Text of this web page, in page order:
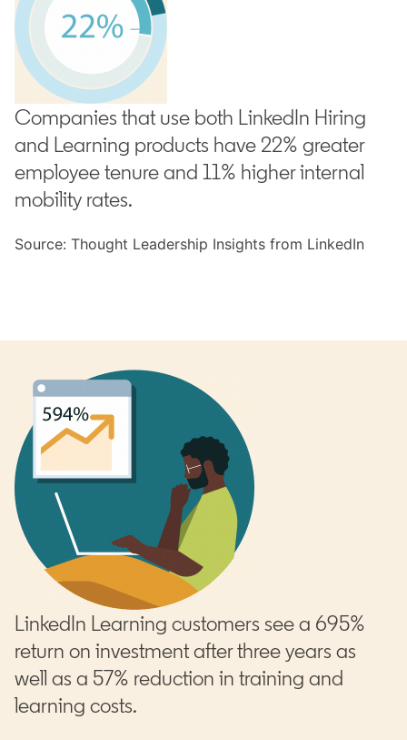
Companies that use both LinkedIn Hiring
and Learning products have 22% greater
employee tenure and 11% higher internal
mobility rates.
Source: Thought Leadership Insights from LinkedIn
LinkedIn Learning customers see a 695%
return on investment after three years as
well as a 57% reduction in training and
learning costs.